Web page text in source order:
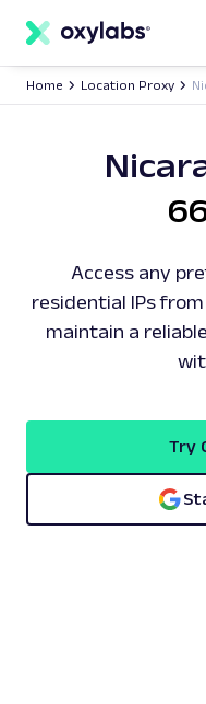
content
Home Location Proxy
Access any
residential IPs from
maintain a
Try